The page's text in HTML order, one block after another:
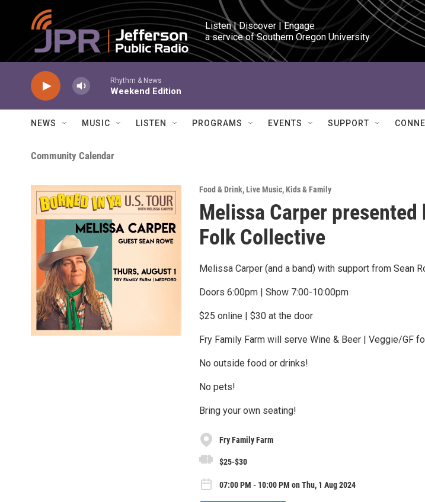
Skip to main content
Listen | Discover | Engage
a service of Southern Oregon University
Rhythm & News
Weekend Edition
NEWS MUSIC LISTEN PROGRAMS EVENTS SUPPORT
Community Calendar
Food & Drink,Live Music,Kids & Family
Melissa Carper presented
Folk Collective
Melissa Carper (and a band) with support from Sean
Doors 6:00pm | Show 7:00-10:00pm
$25 online | $30 at the door
Fry Family Farm will serve Wine & Beer | Veggie/GF
No outside food or drinks!
No pets!
Bring your own seating!
Fry Family Farm
$25-$30
07:00 PM - 10:00 PM on Thu, 1 Aug 2024